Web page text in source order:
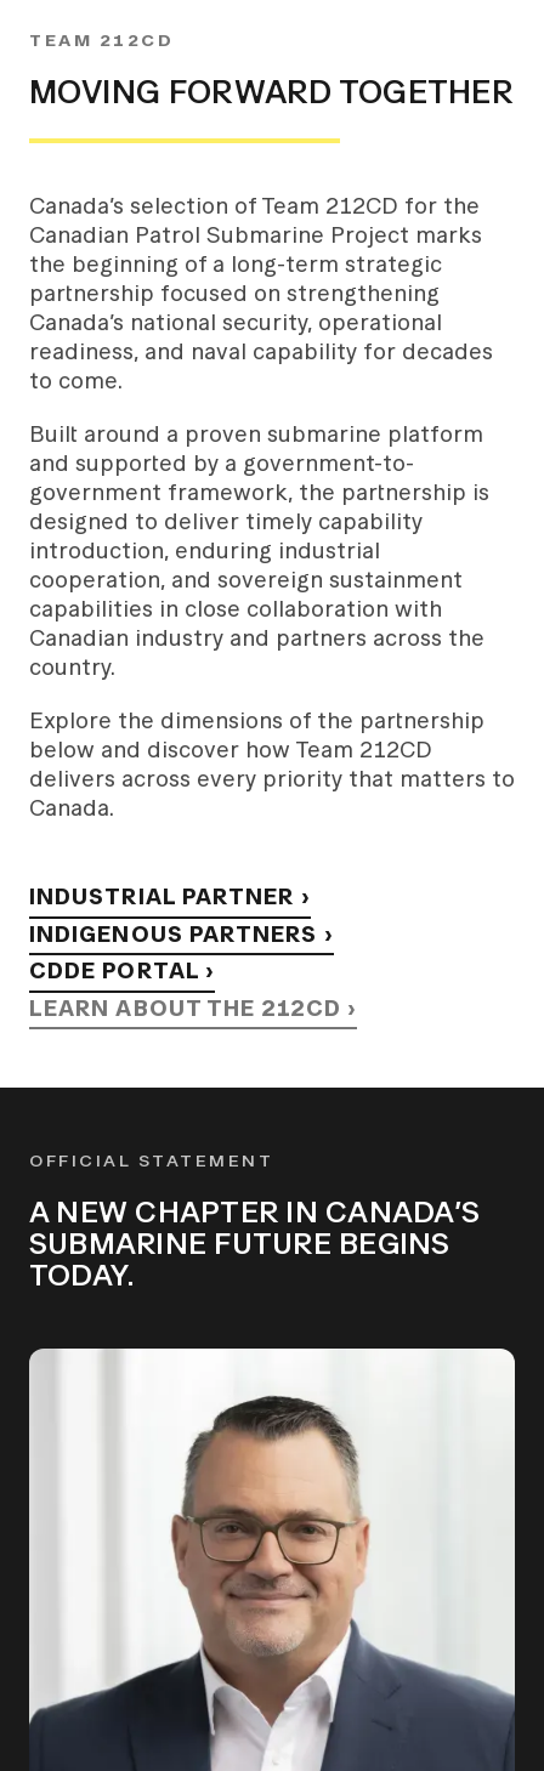
TEAM 212CD
MOVING FORWARD TOGETHER
Canada’s selection of Team 212CD for the
Canadian Patrol Submarine Project marks
the beginning of a long-term strategic
partnership focused on strengthening
Canada’s national security, operational
readiness, and naval capability for decades
to come.
Built around a proven submarine platform
and supported by a government-to-
government framework, the partnership is
designed to deliver timely capability
introduction, enduring industrial
cooperation, and sovereign sustainment
capabilities in close collaboration with
Canadian industry and partners across the
country.
Explore the dimensions of the partnership
below and discover how Team 212CD
delivers across every priority that matters to
Canada.
INDUSTRIAL PARTNER ›
INDIGENOUS PARTNERS ›
CDDE PORTAL ›
LEARN ABOUT THE 212CD ›
OFFICIAL STATEMENT
A NEW CHAPTER IN CANADA’S
SUBMARINE FUTURE BEGINS
TODAY.